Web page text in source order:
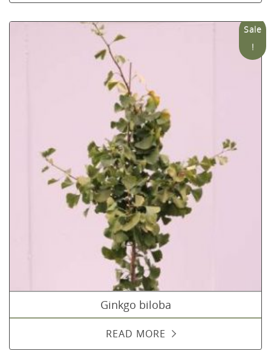
Sale
!
Ginkgo biloba
READ MORE